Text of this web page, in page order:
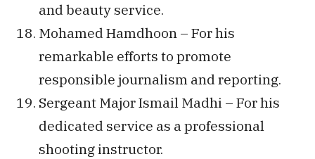
and beauty service.
Mohamed Hamdhoon – For his
remarkable efforts to promote
responsible journalism and reporting.
Sergeant Major Ismail Madhi – For his
dedicated service as a professional
shooting instructor.